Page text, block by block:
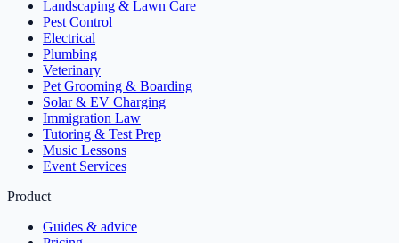
Landscaping & Lawn Care
Pest Control
Electrical
Plumbing
Veterinary
Pet Grooming & Boarding
Solar & EV Charging
Immigration Law
Tutoring & Test Prep
Music Lessons
Event Services
Product
Guides & advice